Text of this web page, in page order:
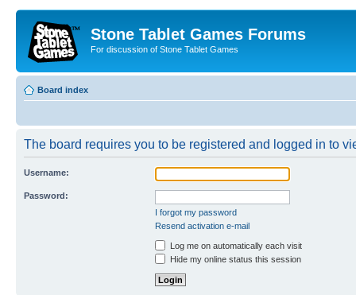
Stone Tablet Games Forums
For discussion of Stone Tablet Games
Board index
The board requires you to be registered and logged in to
Username:
Password:
I forgot my password
Resend activation e-mail
Log me on automatically each visit
Hide my online status this session